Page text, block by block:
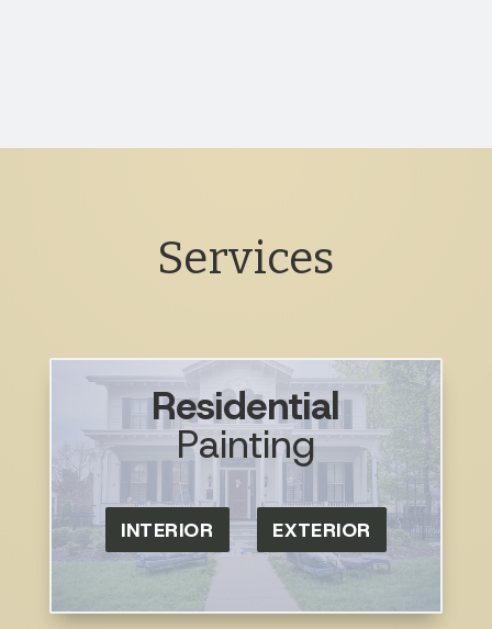
Services
Residential
Painting
INTERIOR EXTERIOR